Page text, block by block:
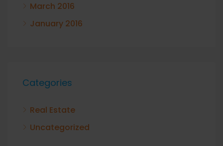
March 2016
January 2016
Categories
Real Estate
Uncategorized